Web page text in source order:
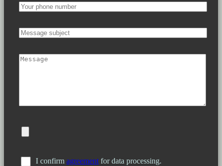
I confirm agreement for data processing.